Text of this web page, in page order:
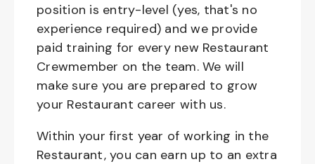
position is entry-level (yes, that's no
experience required) and we provide
paid training for every new Restaurant
Crewmember on the team. We will
make sure you are prepared to grow
your Restaurant career with us.
Within your first year of working in the
Restaurant, you can earn up to an extra